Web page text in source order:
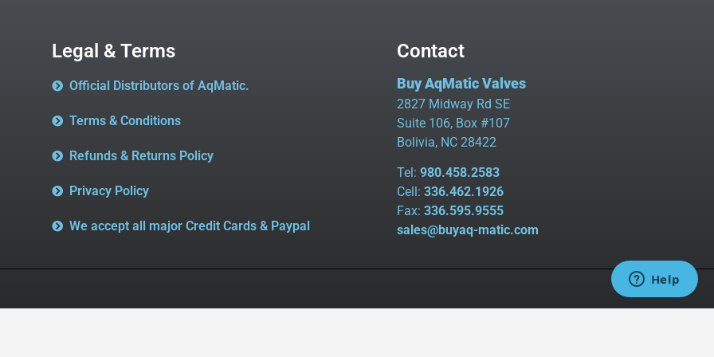
Legal & Terms
Official Distributors of AqMatic.
Terms & Conditions
Refunds & Returns Policy
Privacy Policy
We accept all major Credit Cards & Paypal
Contact
Buy AqMatic Valves
2827 Midway Rd SE
Suite 106, Box #107
Bolivia, NC 28422
Tel: 980.458.2583
Cell: 336.462.1926
Fax: 336.595.9555
sales@buyaq-matic.com